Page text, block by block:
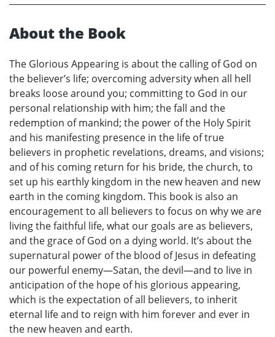
About the Book
The Glorious Appearing is about the calling of God on
the believer’s life; overcoming adversity when all hell
breaks loose around you; committing to God in our
personal relationship with him; the fall and the
redemption of mankind; the power of the Holy Spirit
and his manifesting presence in the life of true
believers in prophetic revelations, dreams, and visions;
and of his coming return for his bride, the church, to
set up his earthly kingdom in the new heaven and new
earth in the coming kingdom. This book is also an
encouragement to all believers to focus on why we are
living the faithful life, what our goals are as believers,
and the grace of God on a dying world. It’s about the
supernatural power of the blood of Jesus in defeating
our powerful enemy—Satan, the devil—and to live in
anticipation of the hope of his glorious appearing,
which is the expectation of all believers, to inherit
eternal life and to reign with him forever and ever in
the new heaven and earth.